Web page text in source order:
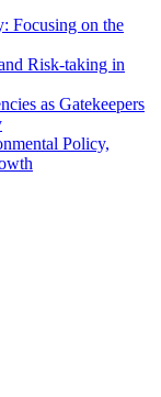
Focusing on the
Risk-taking in
as Gatekeepers
Policy,